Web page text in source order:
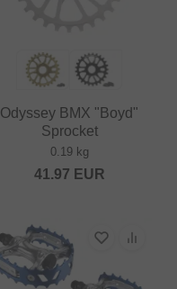
Odyssey BMX "Boyd"
Sprocket
0.19 kg
41.97 EUR